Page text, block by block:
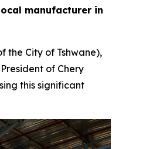
manufacturer in
the City of Tshwane),
of Chery
this significant